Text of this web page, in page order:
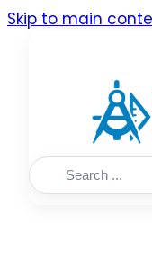
Skip to main
Search